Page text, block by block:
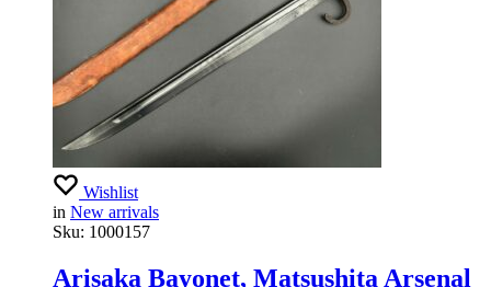
Wishlist
in New arrivals
Sku: 1000157
Arisaka Bayonet, Matsushita Arsenal